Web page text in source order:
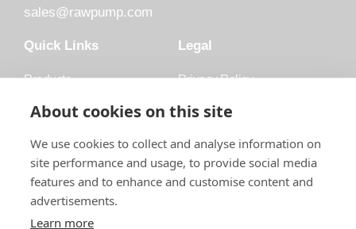
sales@rawpump.com
Quick Links
Products
Accessories
Blog
About Raw
Legal
Privacy Policy
Trademark
About cookies on this site
We use cookies to collect and analyse information on
site performance and usage, to provide social media
features and to enhance and customise content and
advertisements.
Learn more